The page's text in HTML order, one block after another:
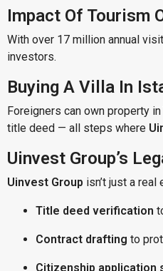
Impact Of Tourism
With over 17 million annual
investors.
Buying A Villa In
Foreigners can own property
title deed — all steps where
Uinvest Group’s
Uinvest Group isn’t just a
Title deed verification
Contract drafting to
Citizenship application